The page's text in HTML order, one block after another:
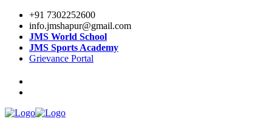
+91 7302252600
info.jmshapur@gmail.com
JMS World School
JMS Sports Academy
Grievance Portal